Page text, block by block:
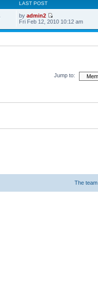
LAST POST
byadmin2
Fri Feb 12, 2010 10:12 am
Jump to:
The team